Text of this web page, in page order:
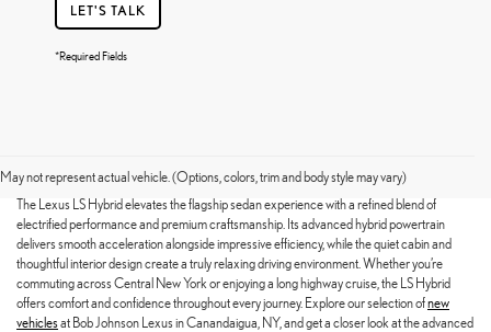
LET'S TALK
*Required Fields
May not represent actual vehicle. (Options, colors, trim and body style may vary)
HYBRID TODAY
The Lexus LS Hybrid elevates the flagship sedan experience with a refined blend of
electrified performance and premium craftsmanship. Its advanced hybrid powertrain
delivers smooth acceleration alongside impressive efficiency, while the quiet cabin and
thoughtful interior design create a truly relaxing driving environment. Whether you’re
commuting across Central New York or enjoying a long highway cruise, the LS Hybrid
offers comfort and confidence throughout every journey. Explore our selection ofnew
vehiclesat Bob Johnson Lexus in Canandaigua, NY, and get a closer look at the advanced